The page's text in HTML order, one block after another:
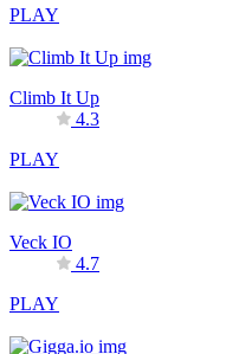
PLAY
Climb It Up
4.3
PLAY
Veck IO
4.7
PLAY